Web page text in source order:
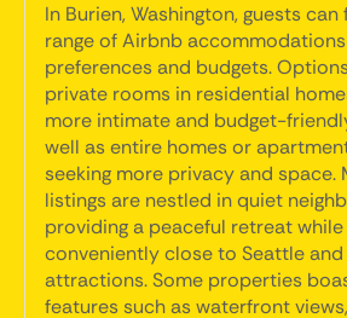
In Burien, Washington, guests
range of Airbnb
preferences and budgets.
private rooms in residential
more intimate and budget-
well as entire homes or
seeking more privacy and space.
listings are nestled in quiet
providing a peaceful retreat
conveniently close to Seattle
attractions. Some properties
features such as waterfront